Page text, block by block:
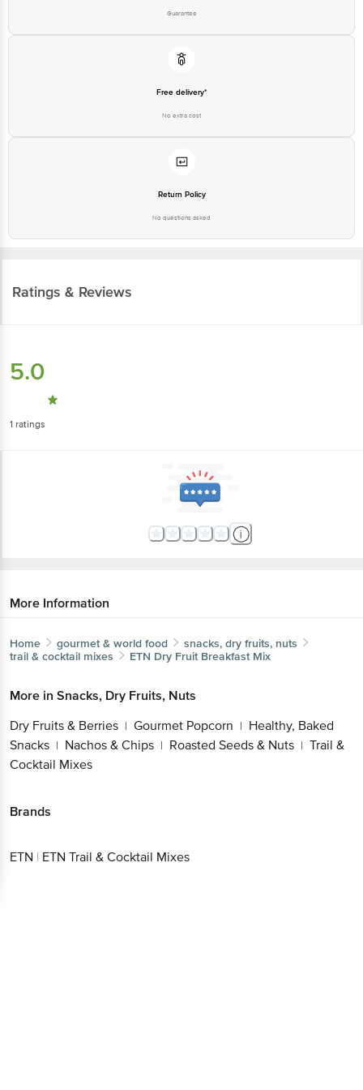
Guarantee
Free delivery*
No extra cost
Return Policy
No questions asked
Ratings & Reviews
5.0
1 ratings
More Information
Home gourmet & world food
snacks, dry fruits, nuts
trail & cocktail mixes
ETN Dry Fruit Breakfast Mix
More in Snacks, Dry Fruits, Nuts
Dry Fruits & Berries | Gourmet Popcorn | Healthy, Baked
Snacks | Nachos & Chips | Roasted Seeds & Nuts | Trail &
Cocktail Mixes
Brands
ETN | ETN Trail & Cocktail Mixes